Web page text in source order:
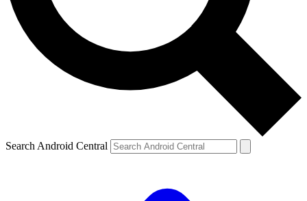
Search Android Central